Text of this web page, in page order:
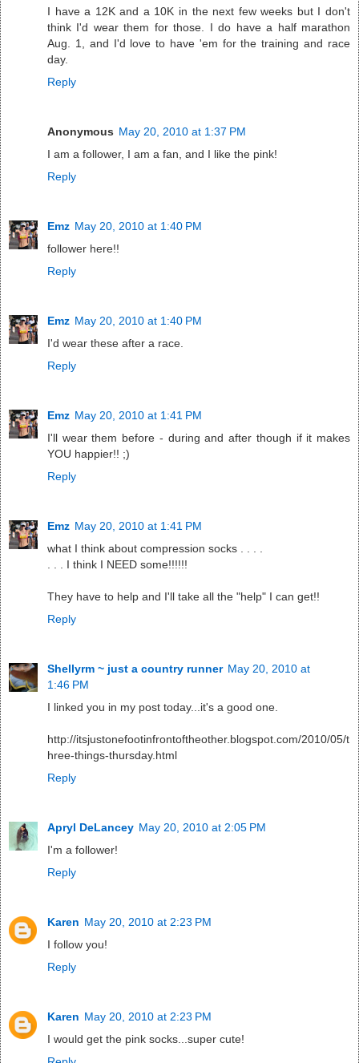
I have a 12K and a 10K in the next few weeks but I don't
think I'd wear them for those. I do have a half marathon
Aug. 1, and I'd love to have 'em for the training and race
day.
Reply
Anonymous May 20, 2010 at 1:37 PM
I am a follower, I am a fan, and I like the pink!
Reply
Emz May 20, 2010 at 1:40 PM
follower here!!
Reply
Emz May 20, 2010 at 1:40 PM
I'd wear these after a race.
Reply
Emz May 20, 2010 at 1:41 PM
I'll wear them before - during and after though if it makes
YOU happier!! ;)
Reply
Emz May 20, 2010 at 1:41 PM
what I think about compression socks . . . .
. . . I think I NEED some!!!!!!
They have to help and I'll take all the "help" I can get!!
Reply
Shellyrm ~ just a country runner May 20, 2010 at
1:46 PM
I linked you in my post today...it's a good one.
http://itsjustonefootinfrontoftheother.blogspot.com/2010/05/t
hree-things-thursday.html
Reply
Apryl DeLancey May 20, 2010 at 2:05 PM
I'm a follower!
Reply
Karen May 20, 2010 at 2:23 PM
I follow you!
Reply
Karen May 20, 2010 at 2:23 PM
I would get the pink socks...super cute!